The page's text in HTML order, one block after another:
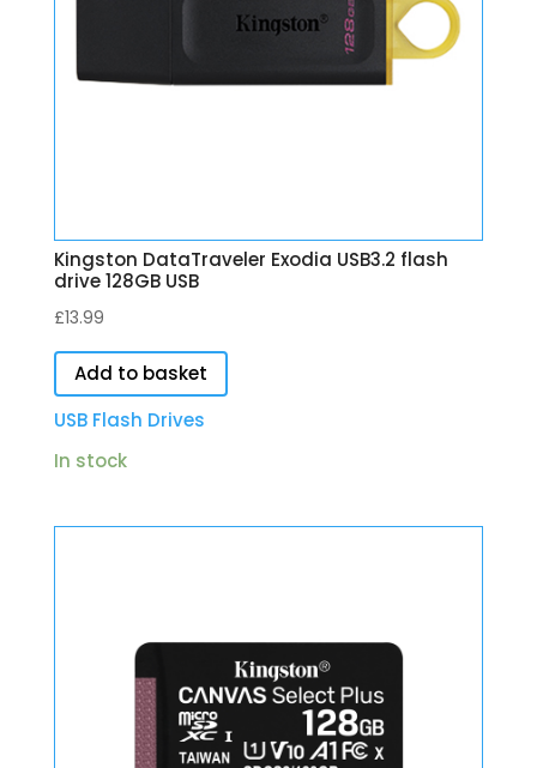
Kingston DataTraveler Exodia USB3.2 flash
drive 128GB USB
£13.99
Add to basket
USB Flash Drives
In stock